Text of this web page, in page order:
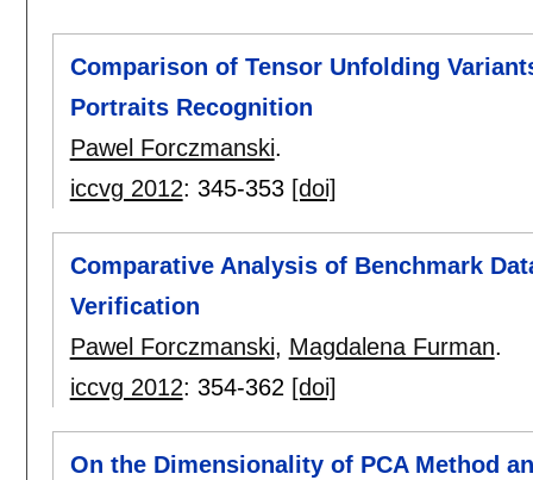
Comparison of Tensor Unfolding
Portraits Recognition
Pawel Forczmanski.
iccvg 2012: 345-353 [doi]
Comparative Analysis of Benchmark
Verification
Pawel Forczmanski, Magdalena Furman.
iccvg 2012: 354-362 [doi]
On the Dimensionality of PCA Method